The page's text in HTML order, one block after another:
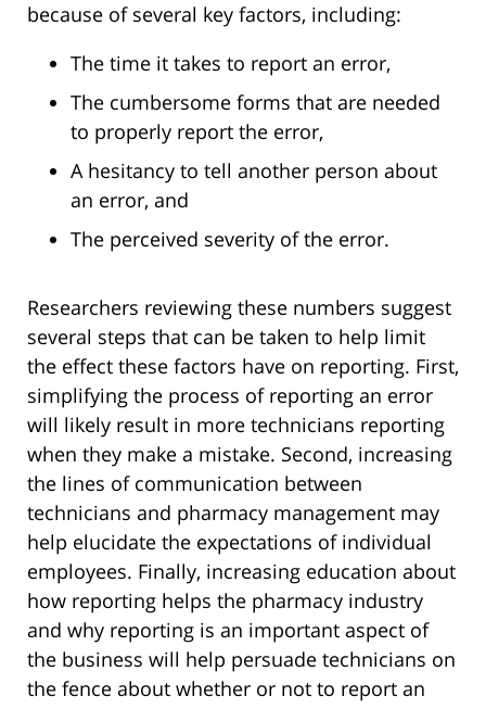
because of several key factors, including:
The time it takes to report an error,
The cumbersome forms that are needed
to properly report the error,
A hesitancy to tell another person about
an error, and
The perceived severity of the error.
Researchers reviewing these numbers suggest
several steps that can be taken to help limit
the effect these factors have on reporting. First,
simplifying the process of reporting an error
will likely result in more technicians reporting
when they make a mistake. Second, increasing
the lines of communication between
technicians and pharmacy management may
help elucidate the expectations of individual
employees. Finally, increasing education about
how reporting helps the pharmacy industry
and why reporting is an important aspect of
the business will help persuade technicians on
the fence about whether or not to report an